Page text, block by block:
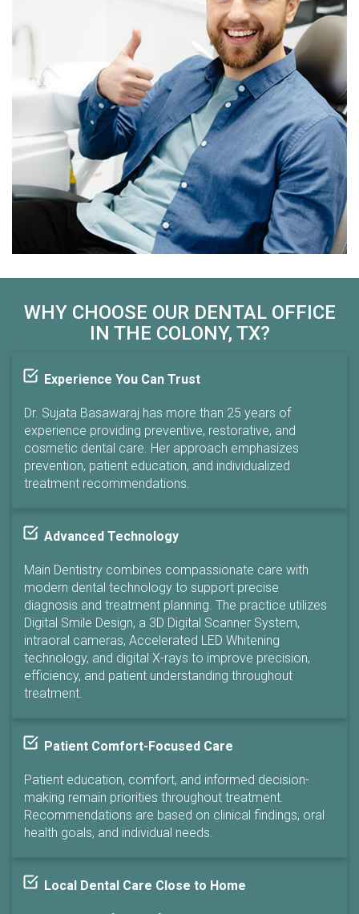
WHY CHOOSE OUR DENTAL OFFICE
IN THE COLONY, TX?
Experience You Can Trust
Dr. Sujata Basawaraj has more than 25 years of
experience providing preventive, restorative, and
cosmetic dental care. Her approach emphasizes
prevention, patient education, and individualized
treatment recommendations.
Advanced Technology
Main Dentistry combines compassionate care with
modern dental technology to support precise
diagnosis and treatment planning. The practice utilizes
Digital Smile Design, a 3D Digital Scanner System,
intraoral cameras, Accelerated LED Whitening
technology, and digital X-rays to improve precision,
efficiency, and patient understanding throughout
treatment.
Patient Comfort-Focused Care
Patient education, comfort, and informed decision-
making remain priorities throughout treatment.
Recommendations are based on clinical findings, oral
health goals, and individual needs.
Local Dental Care Close to Home